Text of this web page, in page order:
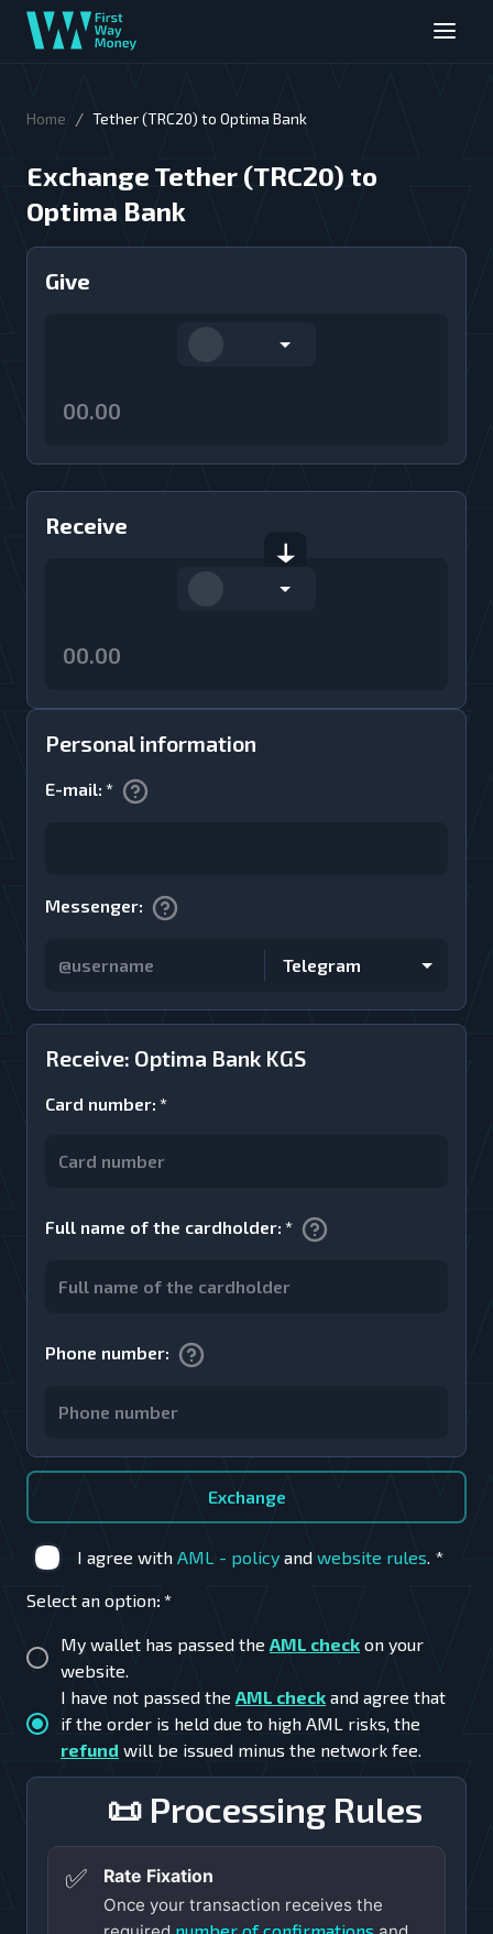
Home / Tether (TRC20) to Optima Bank
Exchange Tether (TRC20) to
Optima Bank
📜 Processing Rules
✅
Rate Fixation
Once your transaction receives the
I agree with AML - policy and website rules. *
Select an option: *
My wallet has passed the AML check on your
website.
I have not passed the AML check and agree that
if the order is held due to high AML risks, the
refund will be issued minus the network fee.
Exchange
Receive: Optima Bank KGS
Card number: *
Full name of the cardholder: *
Phone number:
Personal information
E-mail: *
Messenger:
Telegram
Give
Receive